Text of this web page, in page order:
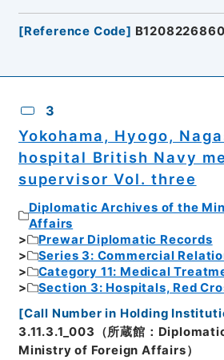
[Reference Code]
3
Yokohama, Hyogo,
hospital British Navy
supervisor Vol. three
Diplomatic Archives of the
Affairs
Prewar Diplomatic Records
Series 3: Commercial
Category 11: Medical
Section 3: Hospitals, Red
[Call Number in Holding
3.11.3.1_003（所蔵館：
Ministry of Foreign Affairs）